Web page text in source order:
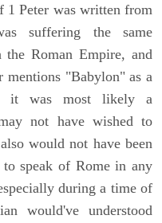
1 Peter was written from
suffering the same
Roman Empire, and
mentions "Babylon" as a
it was most likely a
not have wished to
would not have been
speak of Rome in any
during a time of
would've understood